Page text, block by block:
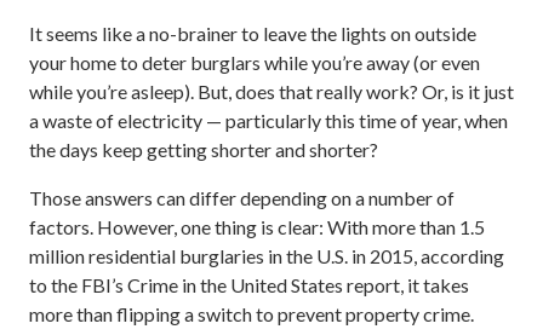
It seems like a no-brainer to leave the lights on outside
your home to deter burglars while you’re away (or even
while you’re asleep). But, does that really work? Or, is it just
a waste of electricity — particularly this time of year, when
the days keep getting shorter and shorter?
Those answers can differ depending on a number of
factors. However, one thing is clear: With more than 1.5
million residential burglaries in the U.S. in 2015, according
to the FBI’s Crime in the United States report, it takes
more than flipping a switch to prevent property crime.